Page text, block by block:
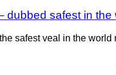
safest in the
safest veal in the